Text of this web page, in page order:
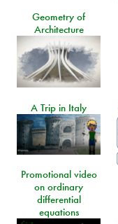
Geometry of
Architecture
A Trip in Italy
Promotional video
on ordinary
differential
equations